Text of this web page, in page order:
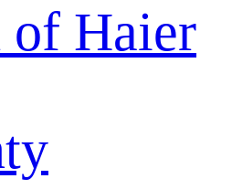
of Haier